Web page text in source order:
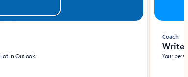
in Outlook.
Coach
Write
Your